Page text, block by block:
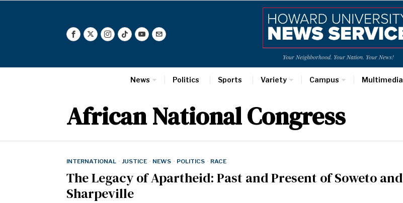
Your Neighborhood. Your Nation. Your News!
News Politics Sports Variety Campus Multimedia
African National Congress
INTERNATIONAL · JUSTICE · NEWS · POLITICS · RACE
The Legacy of Apartheid: Past and Present of Soweto and
Sharpeville